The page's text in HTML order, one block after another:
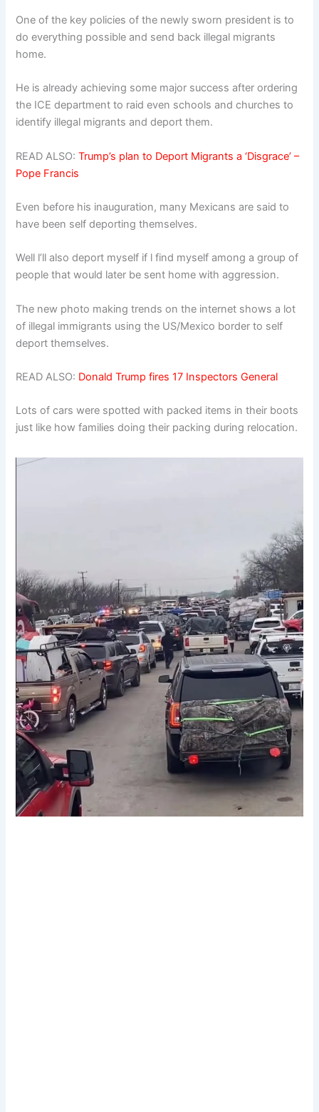
One of the key policies of the newly sworn president is to
do everything possible and send back illegal migrants
home.
He is already achieving some major success after ordering
the ICE department to raid even schools and churches to
identify illegal migrants and deport them.
READ ALSO:Trump’s plan to Deport Migrants a ‘Disgrace’ –
Pope Francis
Even before his inauguration, many Mexicans are said to
have been self deporting themselves.
Well l’ll also deport myself if l find myself among a group of
people that would later be sent home with aggression.
The new photo making trends on the internet shows a lot
of illegal immigrants using the US/Mexico border to self
deport themselves.
READ ALSO: Donald Trump fires 17 Inspectors General
Lots of cars were spotted with packed items in their boots
just like how families doing their packing during relocation.